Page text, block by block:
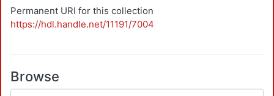
Permanent URI for this collection
https://hdl.handle.net/11191/7004
Browse